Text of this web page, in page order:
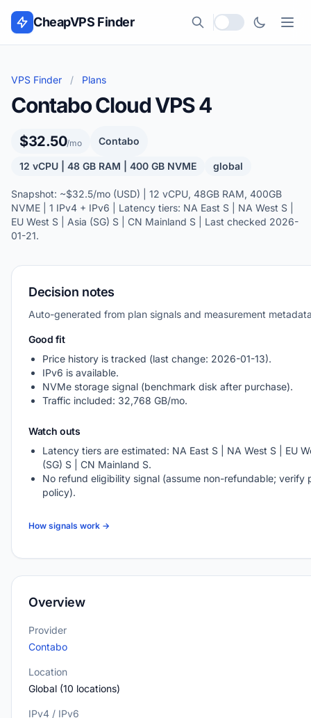
Skip to content
CheapVPS Finder
Local currency
VPS Finder / Plans
Contabo Cloud VPS 4
$32.50/mo Contabo
12 vCPU | 48 GB RAM | 400 GB NVME global
Snapshot: ~$32.5/mo (USD) | 12 vCPU, 48GB RAM, 400GB
NVME | 1 IPv4 + IPv6 | Latency tiers: NA East S | NA West S |
EU West S | Asia (SG) S | CN Mainland S | Last checked 2026-
01-21.
Decision notes
Auto-generated from plan signals and measurement
Good fit
Price history is tracked (last change: 2026-01-13).
IPv6 is available.
NVMe storage signal (benchmark disk after purchase).
Traffic included: 32,768 GB/mo.
Watch outs
Latency tiers are estimated: NA East S | NA West S | EU
(SG) S | CN Mainland S.
No refund eligibility signal (assume non-refundable; verify
policy).
How signals work →
Overview
Provider
Contabo
Location
Global (10 locations)
IPv4 / IPv6